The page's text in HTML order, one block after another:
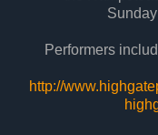
Performers
http://